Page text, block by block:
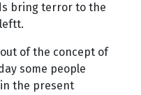
bring terror to the
of the concept of
some people
the present